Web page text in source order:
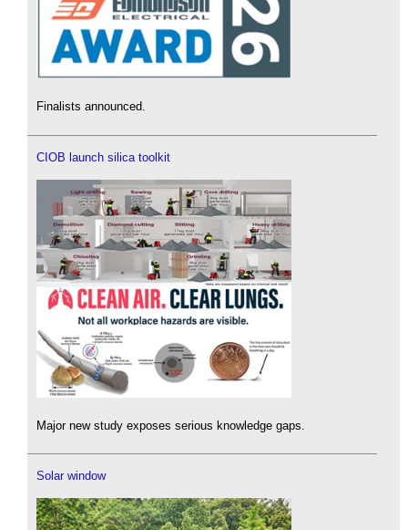
Finalists announced.
CIOB launch silica toolkit
Major new study exposes serious knowledge gaps.
Solar window